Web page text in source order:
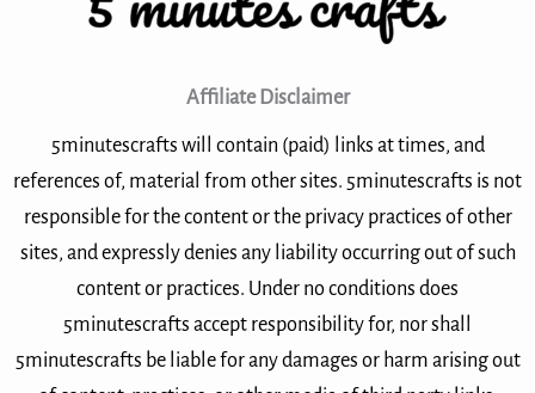
Affiliate Disclaimer
5minutescrafts will contain (paid) links at times, and
references of, material from other sites. 5minutescrafts is not
responsible for the content or the privacy practices of other
sites, and expressly denies any liability occurring out of such
content or practices. Under no conditions does
5minutescrafts accept responsibility for, nor shall
5minutescrafts be liable for any damages or harm arising out